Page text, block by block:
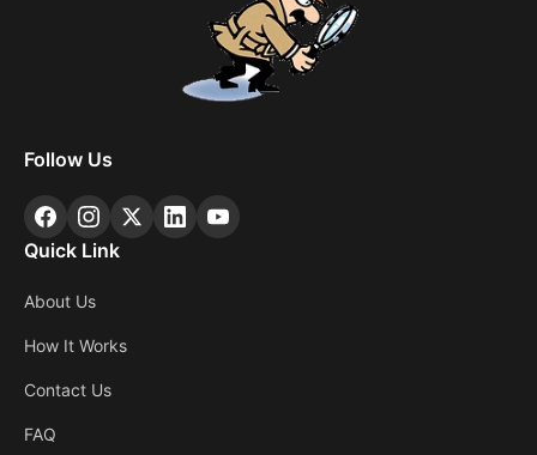
Follow Us
Quick Link
About Us
How It Works
Contact Us
FAQ